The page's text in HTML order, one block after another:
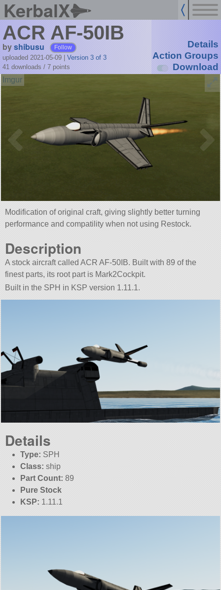
KerbalX
ACR AF-50IB
byshibusu Follow
uploaded 2021-05-09
Version 3 of 3
41 downloads / 7 points
Details
Action Groups
Download
Modification of original craft, giving slightly better turning
performance and compatility when not using Restock.
Description
A stock aircraft called ACR AF-50IB. Built with 89 of the
finest parts, its root part is Mark2Cockpit.
Built in the SPH in KSP version 1.11.1.
Details
Type: SPH
Class: ship
Part Count: 89
Pure Stock
KSP: 1.11.1